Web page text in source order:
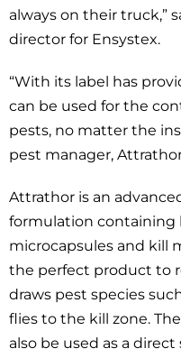
always on their truck,”
director for Ensystex.
“With its label has
can be used for the
pests, no matter the
pest manager,
Attrathor is an
formulation containing
microcapsules and kill
the perfect product to
draws pest species
flies to the kill zone.
also be used as a